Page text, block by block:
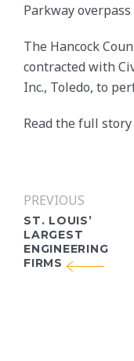
Parkway
The Hancock
contracted with
Inc., Toledo, to
Read the full story
PREVIOUS
ST. LOUIS’
LARGEST
ENGINEERING
FIRMS